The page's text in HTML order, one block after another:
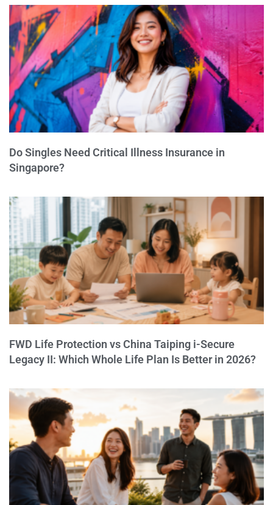
Do Singles Need Critical Illness Insurance in
Singapore?
FWD Life Protection vs China Taiping i-Secure
Legacy II: Which Whole Life Plan Is Better in 2026?